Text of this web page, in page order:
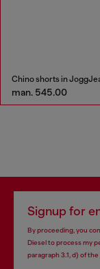
Chino shorts in
man. 545.00
Signup for
By proceeding, you
Diesel to process my
paragraph 3.1, d) of the